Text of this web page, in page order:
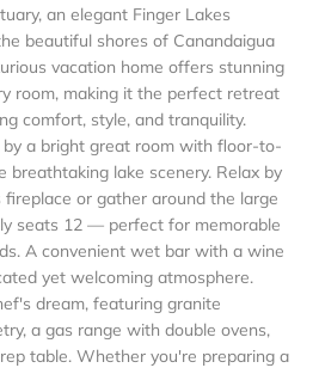
an elegant Finger Lakes
beautiful shores of Canandaigua
vacation home offers stunning
room, making it the perfect retreat
comfort, style, and tranquility.
a bright great room with floor-to-
lake scenery. Relax by
or gather around the large
seats 12 — perfect for memorable
A convenient wet bar with a wine
yet welcoming atmosphere.
dream, featuring granite
a gas range with double ovens,
table. Whether you're preparing a